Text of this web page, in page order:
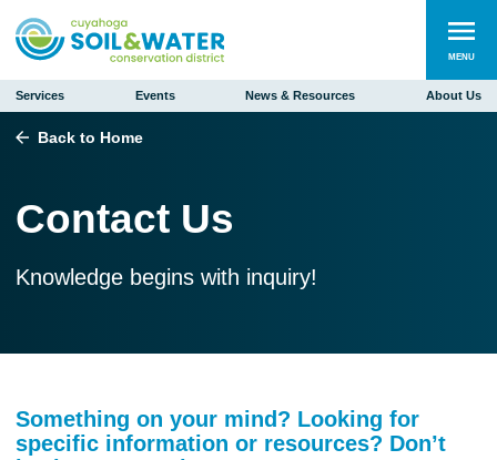
MENU
Services Events News & Resources About Us
Back to Home
Contact Us
Knowledge begins with inquiry!
Something on your mind? Looking for
specific information or resources? Don’t